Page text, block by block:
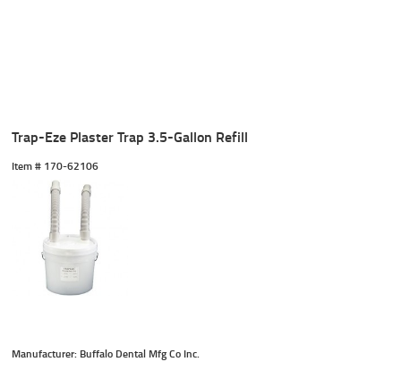
Trap-Eze Plaster Trap 3.5-Gallon Refill
Item # 170-62106
Manufacturer: Buffalo Dental Mfg Co Inc.